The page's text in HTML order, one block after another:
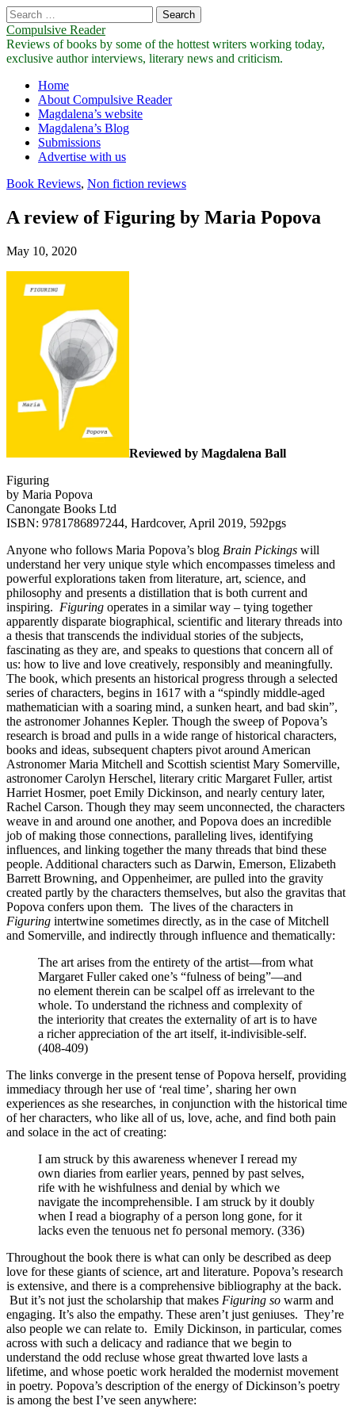
Search
for:
Compulsive Reader
Reviews of books by some of the hottest writers working today,
exclusive author interviews, literary news and criticism.
Main
menu
Skip
content
Home
About Compulsive Reader
Magdalena’s website
Magdalena’s Blog
Submissions
Advertise with us
Book Reviews, Non fiction reviews
A review of Figuring by Maria Popova
May 10, 2020
Reviewed by Magdalena Ball
Figuring
by Maria Popova
Canongate Books Ltd
ISBN: 9781786897244, Hardcover, April 2019, 592pgs
Anyone who follows Maria Popova’s blog Brain Pickings will
understand her very unique style which encompasses timeless and
powerful explorations taken from literature, art, science, and
philosophy and presents a distillation that is both current and
inspiring. Figuring operates in a similar way – tying together
apparently disparate biographical, scientific and literary threads into
a thesis that transcends the individual stories of the subjects,
fascinating as they are, and speaks to questions that concern all of
us: how to live and love creatively, responsibly and meaningfully.
The book, which presents an historical progress through a selected
series of characters, begins in 1617 with a “spindly middle-aged
mathematician with a soaring mind, a sunken heart, and bad skin”,
the astronomer Johannes Kepler. Though the sweep of Popova’s
research is broad and pulls in a wide range of historical characters,
books and ideas, subsequent chapters pivot around American
Astronomer Maria Mitchell and Scottish scientist Mary Somerville,
astronomer Carolyn Herschel, literary critic Margaret Fuller, artist
Harriet Hosmer, poet Emily Dickinson, and nearly century later,
Rachel Carson. Though they may seem unconnected, the characters
weave in and around one another, and Popova does an incredible
job of making those connections, paralleling lives, identifying
influences, and linking together the many threads that bind these
people. Additional characters such as Darwin, Emerson, Elizabeth
Barrett Browning, and Oppenheimer, are pulled into the gravity
created partly by the characters themselves, but also the gravitas that
Popova confers upon them. The lives of the characters in
Figuring intertwine sometimes directly, as in the case of Mitchell
and Somerville, and indirectly through influence and thematically:
The art arises from the entirety of the artist—from what
Margaret Fuller caked one’s “fulness of being”—and
no element therein can be scalpel off as irrelevant to the
whole. To understand the richness and complexity of
the interiority that creates the externality of art is to have
a richer appreciation of the art itself, it-indivisible-self.
(408-409)
The links converge in the present tense of Popova herself, providing
immediacy through her use of ‘real time’, sharing her own
experiences as she researches, in conjunction with the historical time
of her characters, who like all of us, love, ache, and find both pain
and solace in the act of creating:
I am struck by this awareness whenever I reread my
own diaries from earlier years, penned by past selves,
rife with he wishfulness and denial by which we
navigate the incomprehensible. I am struck by it doubly
when I read a biography of a person long gone, for it
lacks even the tenuous net fo personal memory. (336)
Throughout the book there is what can only be described as deep
love for these giants of science, art and literature. Popova’s research
is extensive, and there is a comprehensive bibliography at the back.
But it’s not just the scholarship that makes Figuring so warm and
engaging. It’s also the empathy. These aren’t just geniuses. They’re
also people we can relate to. Emily Dickinson, in particular, comes
across with such a delicacy and radiance that we begin to
understand the odd recluse whose great thwarted love lasts a
lifetime, and whose poetic work heralded the modernist movement
in poetry. Popova’s description of the energy of Dickinson’s poetry
is among the best I’ve seen anywhere: